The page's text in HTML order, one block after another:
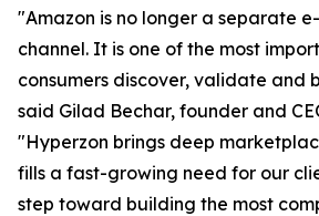
"Amazon is no longer a separate
channel. It is one of the most
consumers discover, validate and
said Gilad Bechar, founder and
"Hyperzon brings deep
fills a fast-growing need for our
step toward building the most